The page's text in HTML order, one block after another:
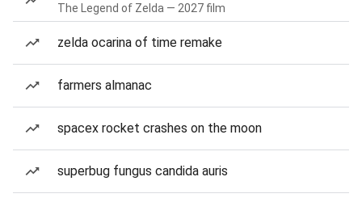
The Legend of Zelda — 2027 film
zelda ocarina of time remake
farmers almanac
spacex rocket crashes on the moon
superbug fungus candida auris